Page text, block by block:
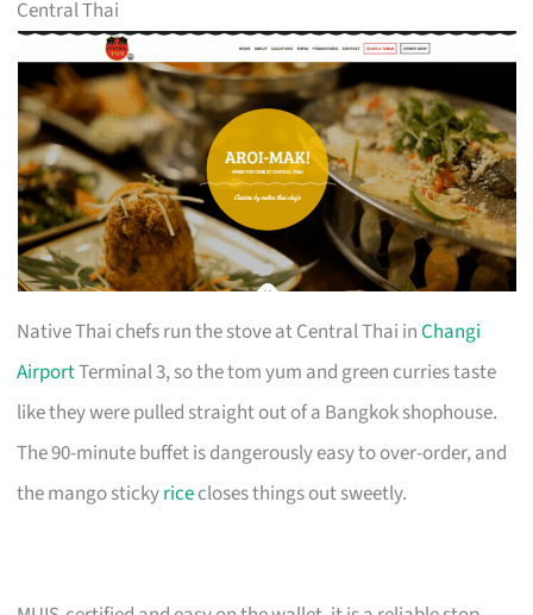
Central Thai
Native Thai chefs run the stove at Central Thai inChangi
AirportTerminal 3, so the tom yum and green curries taste
like they were pulled straight out of a Bangkok shophouse.
The 90-minute buffet is dangerously easy to over-order, and
the mango stickyricecloses things out sweetly.